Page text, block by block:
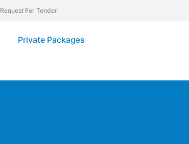
Request For Tender
Private Packages